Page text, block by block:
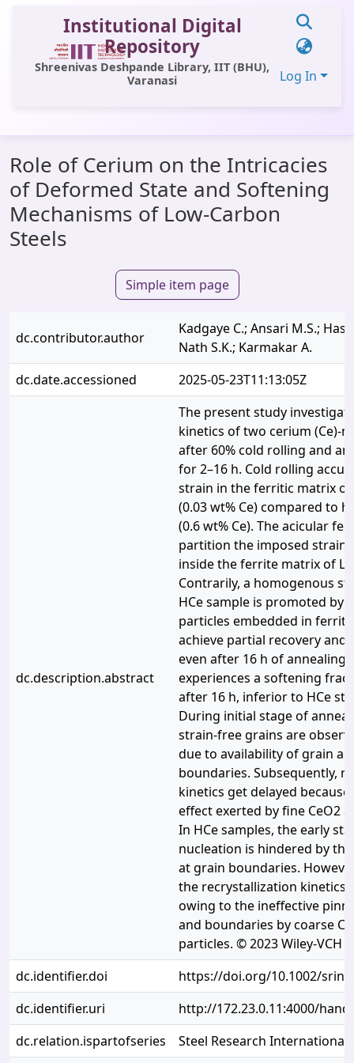
Institutional Digital
Repository
Shreenivas Deshpande Library, IIT (BHU),
Varanasi
Log In
All of DSpace
Statistics
Library Website
Role of Cerium on the Intricacies
of Deformed State and Softening
Mechanisms of Low-Carbon
Steels
Simple item page
dc.contributor.author
Kadgaye C.; Ansari M.S.;
Nath S.K.; Karmakar A.
dc.date.accessioned
2025-05-23T11:13:05Z
dc.description.abstract
The present study
kinetics of two cerium (Ce)-
after 60% cold rolling and
for 2–16 h. Cold rolling
strain in the ferritic matrix of
(0.03 wt% Ce) compared to
(0.6 wt% Ce). The acicular
partition the imposed strain
inside the ferrite matrix of
Contrarily, a homogenous
HCe sample is promoted by
particles embedded in
achieve partial recovery and
even after 16 h of annealing.
experiences a softening
after 16 h, inferior to HCe
During initial stage of
strain-free grains are
due to availability of grain
boundaries. Subsequently,
kinetics get delayed
effect exerted by fine CeO2
In HCe samples, the early
nucleation is hindered by
at grain boundaries.
the recrystallization kinetics
owing to the ineffective
and boundaries by coarse
particles. © 2023 Wiley-VCH
dc.identifier.doi
https://doi.org/10.1002/
dc.identifier.uri
http://172.23.0.11:4000/
dc.relation.ispartofseries
Steel Research International